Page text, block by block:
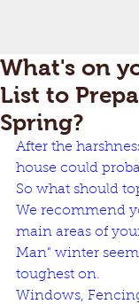
What's on
List to
Spring?
After the
house could
So what should
We recommend
main areas of
Man" winter
toughest on.
Windows,